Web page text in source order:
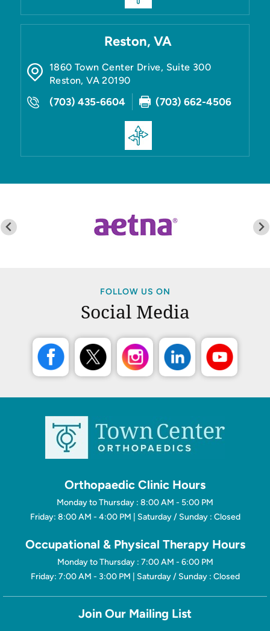
Reston, VA
1860 Town Center Drive, Suite 300
Reston,VA 20190
(703) 435-6604 (703) 662-4506
FOLLOW US ON
Social Media
Orthopaedic Clinic Hours
Monday to Thursday : 8:00 AM - 5:00 PM
Friday: 8:00 AM - 4:00 PM | Saturday / Sunday : Closed
Occupational & Physical Therapy Hours
Monday to Thursday : 7:00 AM - 6:00 PM
Friday: 7:00 AM - 3:00 PM | Saturday / Sunday : Closed
Join Our Mailing List